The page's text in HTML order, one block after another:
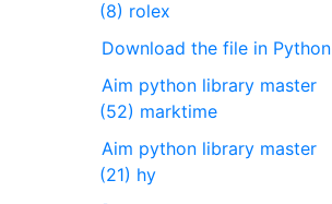
(8) rolex
Download the file in Python
Aim python library master
(52) marktime
Aim python library master
(21) hy